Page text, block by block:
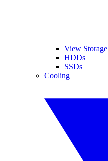
View Storage
HDDs
SSDs
Cooling